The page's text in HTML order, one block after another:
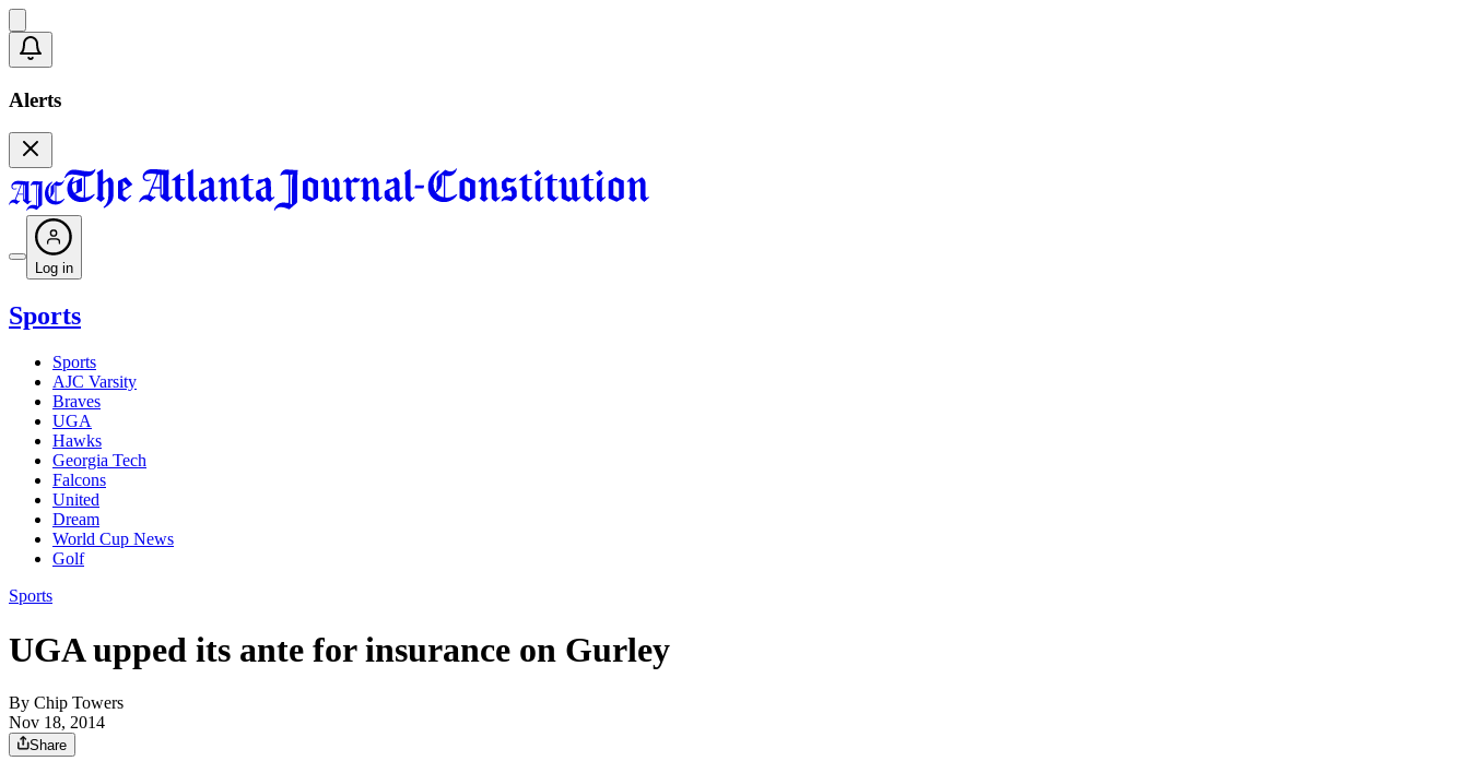
Alerts
Log in
Sports
Sports
AJC Varsity
Braves
UGA
Hawks
Georgia Tech
Falcons
United
Dream
World Cup News
Golf
Sports
UGA upped its ante for insurance on Gurley
By Chip Towers
Nov 18, 2014
Share